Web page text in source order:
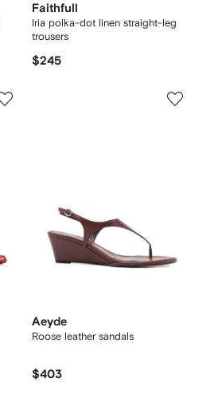
Faithfull
Iria polka-dot linen straight-leg
trousers
$245
Aeyde
Roose leather sandals
$403